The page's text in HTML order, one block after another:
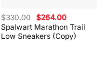
Spalwart Marathon Trail
Low Sneakers (Copy)
$330.00 Original
price
was:
$330.00.
$264.00Current
price
is:
$264.00.